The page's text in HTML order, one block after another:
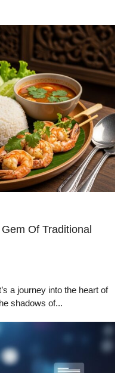
Of Traditional
a journey into the heart of
shadows of...